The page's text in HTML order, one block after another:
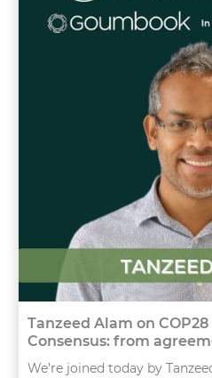
Tanzeed Alam on COP28
Consensus: from
We’re joined today by